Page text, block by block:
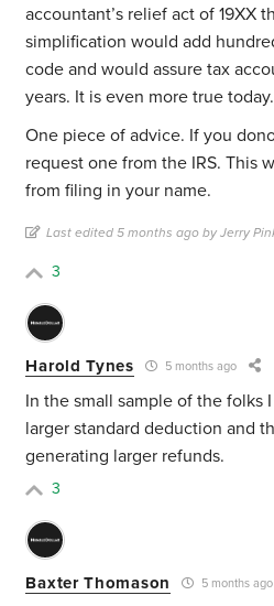
accountant’s relief act of 19XX
simplification would add
code and would assure tax
years. It is even more true today.
One piece of advice. If you
request one from the IRS. This
from filing in your name.
Last edited 5 months ago by Jerry
3
Harold Tynes 5 months ago
In the small sample of the folks
larger standard deduction and
generating larger refunds.
3
Baxter Thomason 5 months ago